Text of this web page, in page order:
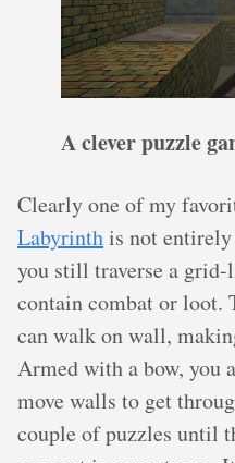
A clever puzzle
Clearly one of my
Labyrinthis not
you still traverse a
contain combat or loot.
can walk on wall,
Armed with a bow, you
move walls to get
couple of puzzles until